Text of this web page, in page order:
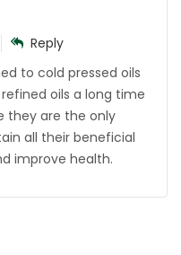
Reply
to cold pressed oils
oils a long time
they are the only
all their beneficial
improve health.